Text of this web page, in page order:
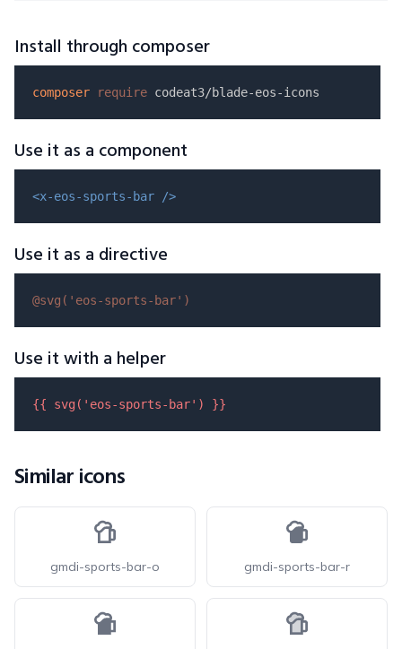
Install through composer
composer require
Use it as a component
<x-eos-sports-bar />
Use it as a directive
@svg( 'eos-sports-bar' )
Use it with a helper
{{ svg( 'eos-sports-bar' ) }}
Similar icons
gmdi-sports-bar-o gmdi-sports-bar-r